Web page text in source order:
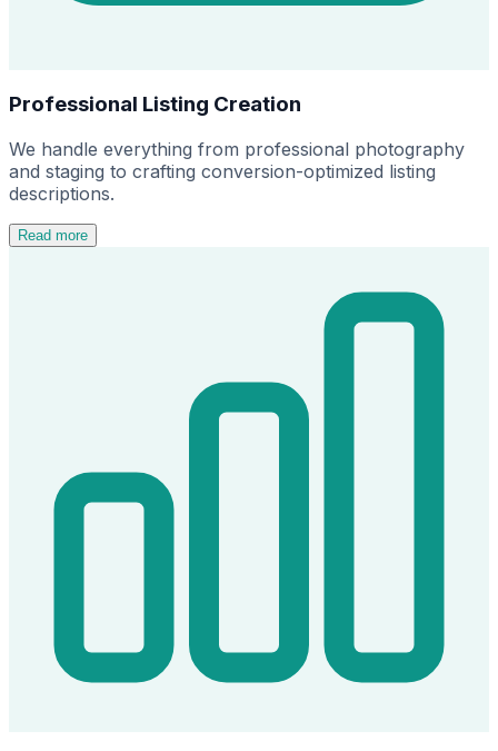
Professional Listing Creation
We handle everything from professional photography
and staging to crafting conversion-optimized listing
descriptions.
Read more